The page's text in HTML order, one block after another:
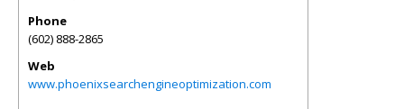
Phone
(602) 888-2865
Web
www.phoenixsearchengineoptimization.com